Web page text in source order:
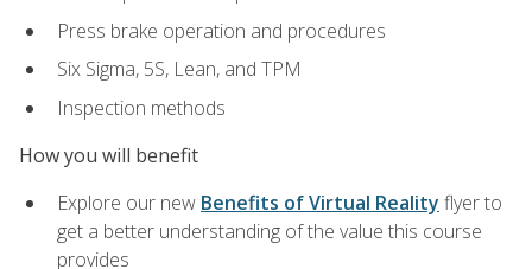
Press brake operation and procedures
Six Sigma, 5S, Lean, and TPM
Inspection methods
How you will benefit
Explore our new Benefits of Virtual Reality flyer to
get a better understanding of the value this course
provides